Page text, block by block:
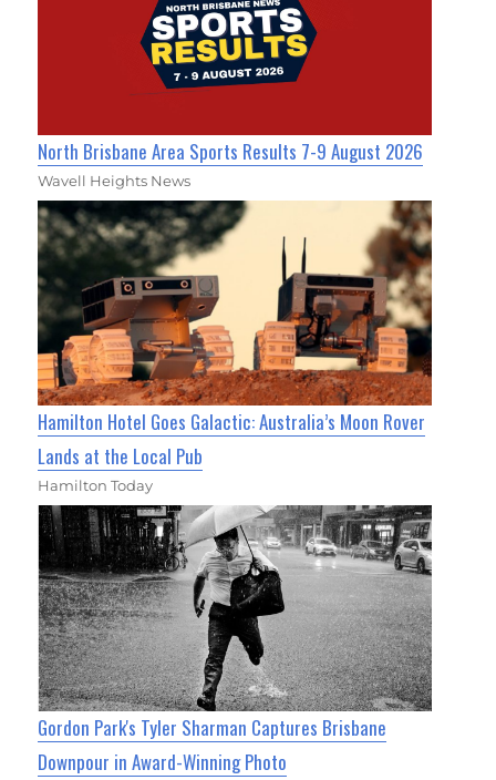
North Brisbane Area Sports Results 7-9 August 2026
Wavell Heights News
Hamilton Hotel Goes Galactic: Australia’s Moon Rover
Lands at the Local Pub
Hamilton Today
Gordon Park's Tyler Sharman Captures Brisbane
Downpour in Award-Winning Photo